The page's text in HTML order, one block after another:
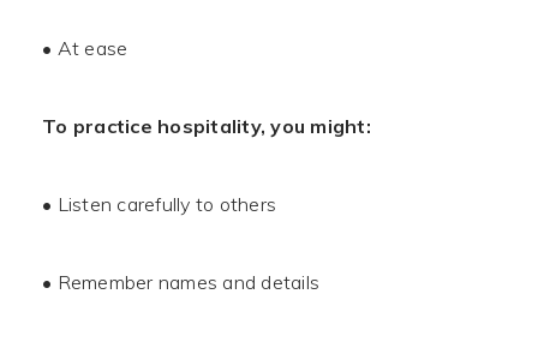
• At ease
To practice hospitality, you might:
• Listen carefully to others
• Remember names and details